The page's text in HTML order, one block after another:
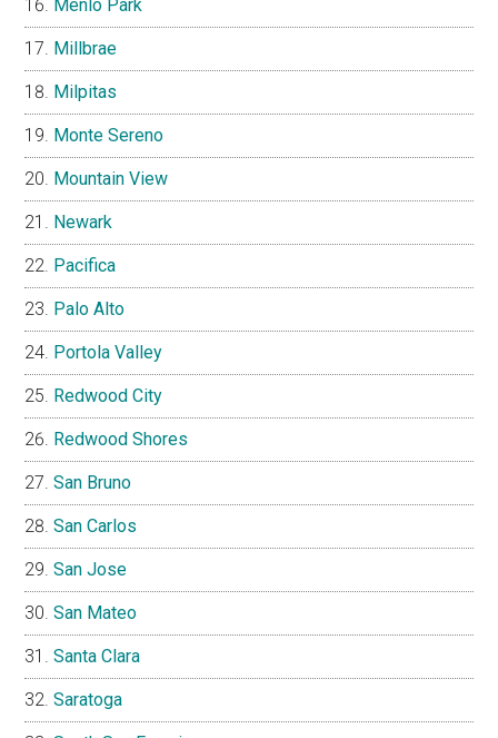
Menlo Park
Millbrae
Milpitas
Monte Sereno
Mountain View
Newark
Pacifica
Palo Alto
Portola Valley
Redwood City
Redwood Shores
San Bruno
San Carlos
San Jose
San Mateo
Santa Clara
Saratoga